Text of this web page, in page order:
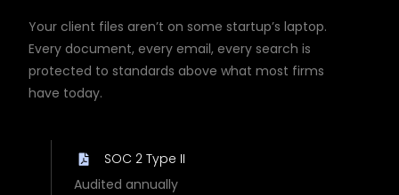
Your client files aren’t on some startup’s laptop.
Every document, every email, every search is
protected to standards above what most firms
have today.
SOC 2 Type II
Audited annually